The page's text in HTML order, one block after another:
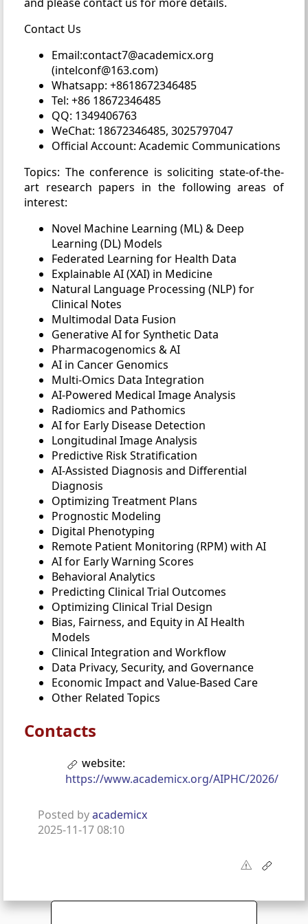
Contact Us
Email:contact7@academicx.org
(intelconf@163.com)
Whatsapp: +8618672346485
Tel: +86 18672346485
QQ: 1349406763
WeChat: 18672346485, 3025797047
Official Account: Academic Communications
Topics: The conference is soliciting state-of-the-
art research papers in the following areas of
interest:
Novel Machine Learning (ML) & Deep
Learning (DL) Models
Federated Learning for Health Data
Explainable AI (XAI) in Medicine
Natural Language Processing (NLP) for
Clinical Notes
Multimodal Data Fusion
Generative AI for Synthetic Data
Pharmacogenomics & AI
AI in Cancer Genomics
Multi-Omics Data Integration
AI-Powered Medical Image Analysis
Radiomics and Pathomics
AI for Early Disease Detection
Longitudinal Image Analysis
Predictive Risk Stratification
AI-Assisted Diagnosis and Differential
Diagnosis
Optimizing Treatment Plans
Prognostic Modeling
Digital Phenotyping
Remote Patient Monitoring (RPM) with AI
AI for Early Warning Scores
Behavioral Analytics
Predicting Clinical Trial Outcomes
Optimizing Clinical Trial Design
Bias, Fairness, and Equity in AI Health
Models
Clinical Integration and Workflow
Data Privacy, Security, and Governance
Economic Impact and Value-Based Care
Other Related Topics
Contacts
website:
https://www.academicx.org/AIPHC/2026/
Posted byacademicx
2025-11-17 08:10